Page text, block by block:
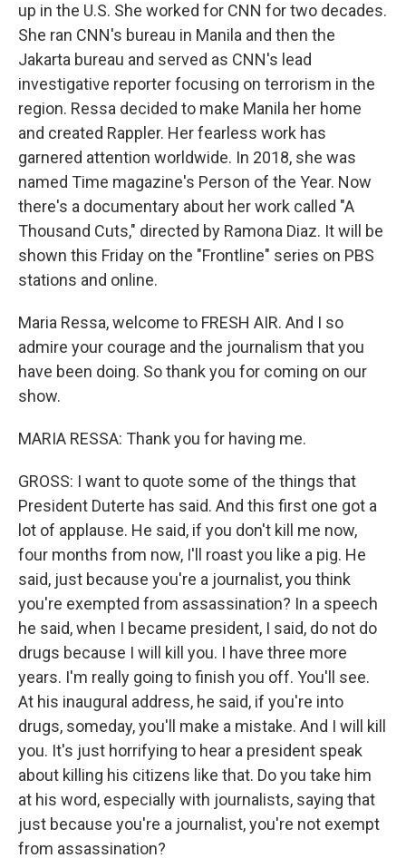
up in the U.S. She worked for CNN for two decades.
She ran CNN's bureau in Manila and then the
Jakarta bureau and served as CNN's lead
investigative reporter focusing on terrorism in the
region. Ressa decided to make Manila her home
and created Rappler. Her fearless work has
garnered attention worldwide. In 2018, she was
named Time magazine's Person of the Year. Now
there's a documentary about her work called "A
Thousand Cuts," directed by Ramona Diaz. It will be
shown this Friday on the "Frontline" series on PBS
stations and online.
Maria Ressa, welcome to FRESH AIR. And I so
admire your courage and the journalism that you
have been doing. So thank you for coming on our
show.
MARIA RESSA: Thank you for having me.
GROSS: I want to quote some of the things that
President Duterte has said. And this first one got a
lot of applause. He said, if you don't kill me now,
four months from now, I'll roast you like a pig. He
said, just because you're a journalist, you think
you're exempted from assassination? In a speech
he said, when I became president, I said, do not do
drugs because I will kill you. I have three more
years. I'm really going to finish you off. You'll see.
At his inaugural address, he said, if you're into
drugs, someday, you'll make a mistake. And I will kill
you. It's just horrifying to hear a president speak
about killing his citizens like that. Do you take him
at his word, especially with journalists, saying that
just because you're a journalist, you're not exempt
from assassination?